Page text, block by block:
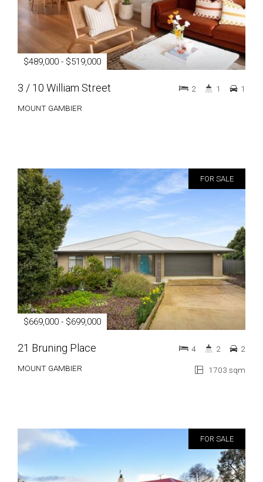
$489,000 - $519,000
3 / 10 William Street
MOUNT GAMBIER
2 1 1
FOR SALE
$669,000 - $699,000
21 Bruning Place
MOUNT GAMBIER 1703 sqm
4 2 2
FOR SALE